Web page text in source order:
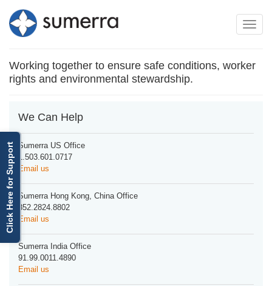
Click Here for Support
Toggle
navigation
Toggle
Working together to ensure safe conditions, worker
rights and environmental stewardship.
We Can Help
Sumerra US Office
1.503.601.0717
Email us
Sumerra Hong Kong, China Office
852.2824.8802
Email us
Sumerra India Office
91.99.0011.4890
Email us